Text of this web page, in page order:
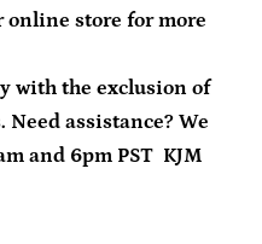
online store for more
with the exclusion of
Need assistance? We
and 6pm PST KJM